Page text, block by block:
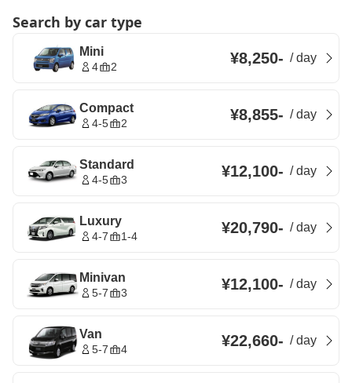
Search by car type
Mini
4 2 ¥8,250- /day
Compact
4-5 2 ¥8,855- /day
Standard
4-5 3 ¥12,100- /day
Luxury
4-7 1-4 ¥20,790- /day
Minivan
5-7 3 ¥12,100- /day
Van
5-7 4 ¥22,660- /day